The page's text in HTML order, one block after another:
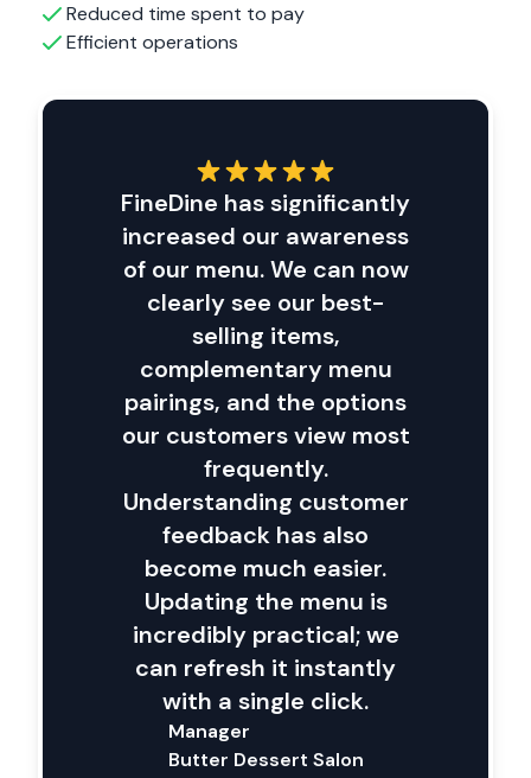
Reduced time spent to pay
Efficient operations
FineDine has significantly
increased our awareness
of our menu. We can now
clearly see our best-
selling items,
complementary menu
pairings, and the options
our customers view most
frequently.
Understanding customer
feedback has also
become much easier.
Updating the menu is
incredibly practical; we
can refresh it instantly
with a single click.
Manager
Butter Dessert Salon